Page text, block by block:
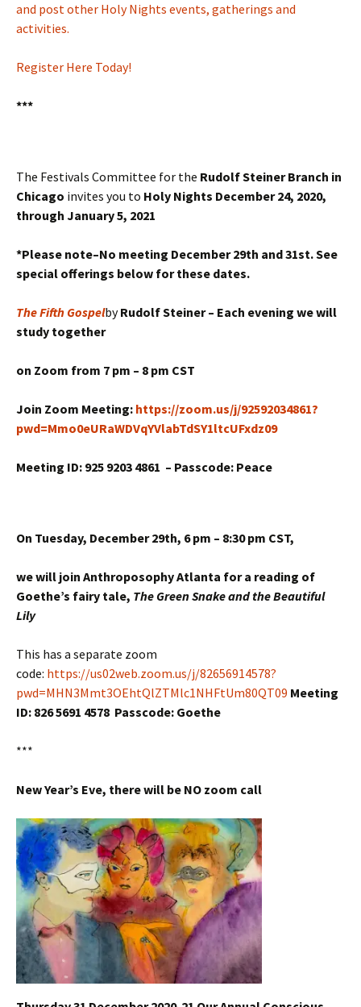
and post other Holy Nights events, gatherings and
activities.
Register Here Today!
***
The Festivals Committee for the Rudolf Steiner Branch in
Chicago invites you to Holy Nights December 24, 2020,
through January 5, 2021
*Please note–No meeting December 29th and 31st. See
special offerings below for these dates.
The Fifth GospelbyRudolf Steiner – Each evening we will
study together
on Zoom from 7 pm – 8 pm CST
Join Zoom Meeting: https://zoom.us/j/92592034861?
pwd=Mmo0eURaWDVqYVlabTdSY1ltcUFxdz09
Meeting ID: 925 9203 4861 – Passcode: Peace
On Tuesday, December 29th, 6 pm – 8:30 pm CST,
we will join Anthroposophy Atlanta for a reading of
Goethe’s fairy tale, The Green Snake and the Beautiful
Lily
This has a separate zoom
code: https://us02web.zoom.us/j/82656914578?
pwd=MHN3Mmt3OEhtQlZTMlc1NHFtUm80QT09 Meeting
ID: 826 5691 4578 Passcode: Goethe
***
New Year’s Eve, there will be NO zoom call